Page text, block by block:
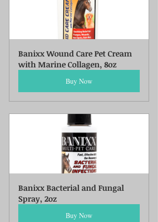
Banixx Wound Care Pet Cream
with Marine Collagen, 8oz
Buy Now
Banixx Bacterial and Fungal
Spray, 2oz
Buy Now